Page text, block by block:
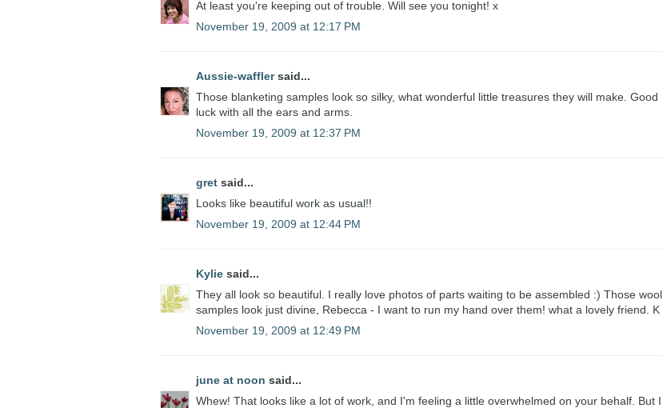
At least you're keeping out of trouble. Will see you tonight! x
November 19, 2009 at 12:17 PM
Aussie-wafflersaid...
Those blanketing samples look so silky, what wonderful little treasures they will make. Good
luck with all the ears and arms.
November 19, 2009 at 12:37 PM
gret said...
Looks like beautiful work as usual!!
November 19, 2009 at 12:44 PM
Kylie said...
They all look so beautiful. I really love photos of parts waiting to be assembled :) Those wool
samples look just divine, Rebecca - I want to run my hand over them! what a lovely friend. K
November 19, 2009 at 12:49 PM
june at noon said...
Whew! That looks like a lot of work, and I'm feeling a little overwhelmed on your behalf. But I